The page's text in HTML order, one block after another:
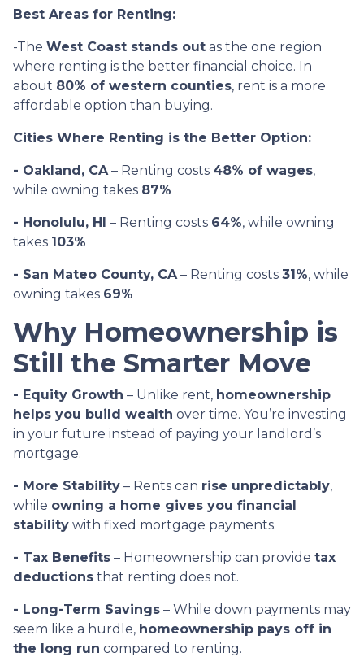
Best Areas for Renting:
-The West Coast stands out as the one region
where renting is the better financial choice. In
about 80% of western counties, rent is a more
affordable option than buying.
Cities Where Renting is the Better Option:
- Oakland, CA– Renting costs 48% of wages,
while owning takes 87%
- Honolulu, HI – Renting costs 64%, while owning
takes 103%
- San Mateo County, CA– Renting costs 31%, while
owning takes 69%
Why Homeownership is
Still the Smarter Move
- Equity Growth – Unlike rent, homeownership
helps you build wealth over time. You’re investing
in your future instead of paying your landlord’s
mortgage.
- More Stability – Rents can rise unpredictably,
while owning a home gives you financial
stability with fixed mortgage payments.
- Tax Benefits – Homeownership can provide tax
deductions that renting does not.
- Long-Term Savings – While down payments may
seem like a hurdle, homeownership pays off in
the long run compared to renting.